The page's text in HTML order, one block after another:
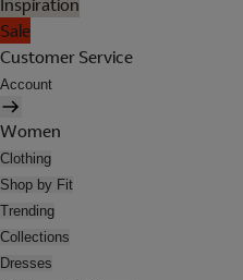
Inspiration
Sale
Customer Service
Account
Women
Clothing
Shop by Fit
Trending
Collections
Dresses